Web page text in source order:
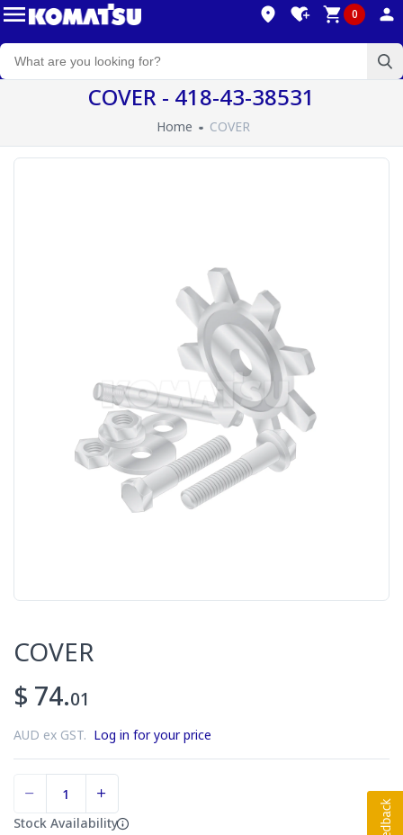
0
COVER - 418-43-38531
Home COVER
COVER
$ 74.01
AUD ex GST. Log in for your price
Stock Availability